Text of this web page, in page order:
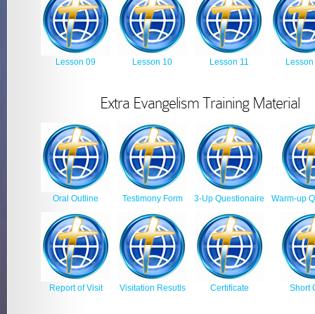
Lesson 09 Lesson 10 Lesson 11
Extra Evangelism Training Material
Oral Outline Testimony Form 3-Up Questionaire Warm-up
Report of Visit Visitation Resutls Certificate Short